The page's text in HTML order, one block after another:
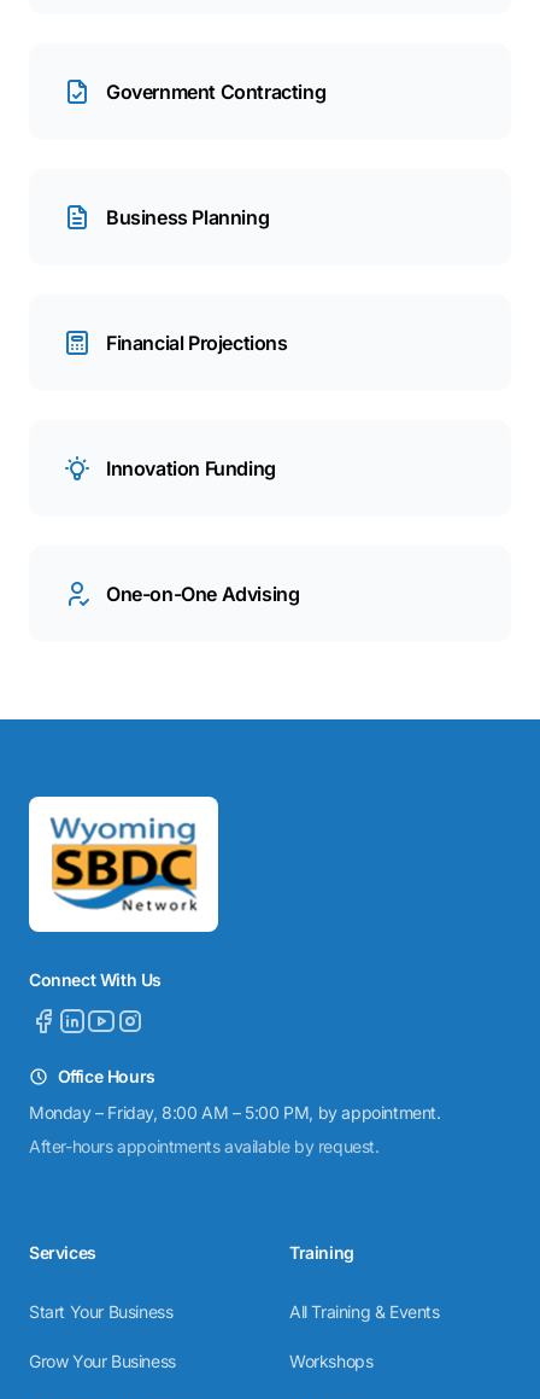
Government Contracting
Business Planning
Financial Projections
Innovation Funding
One-on-One Advising
Connect With Us
Office Hours
Monday – Friday, 8:00 AM – 5:00 PM, by appointment.
After-hours appointments available by request.
Services
Start Your Business
Grow Your Business
Training
All Training & Events
Workshops